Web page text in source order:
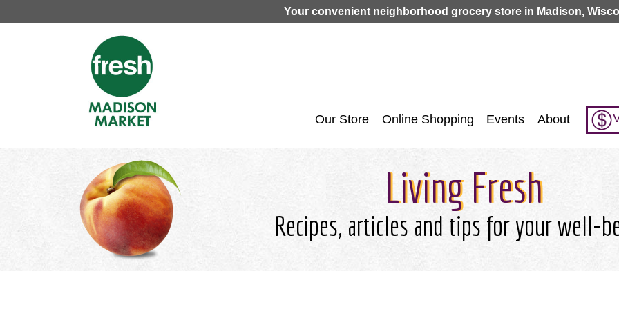
Jump to navigation
Your convenient neighborhood grocery store in Madison,
Our Store Online Shopping Events About
Living Fresh
Recipes, articles and tips for your well-